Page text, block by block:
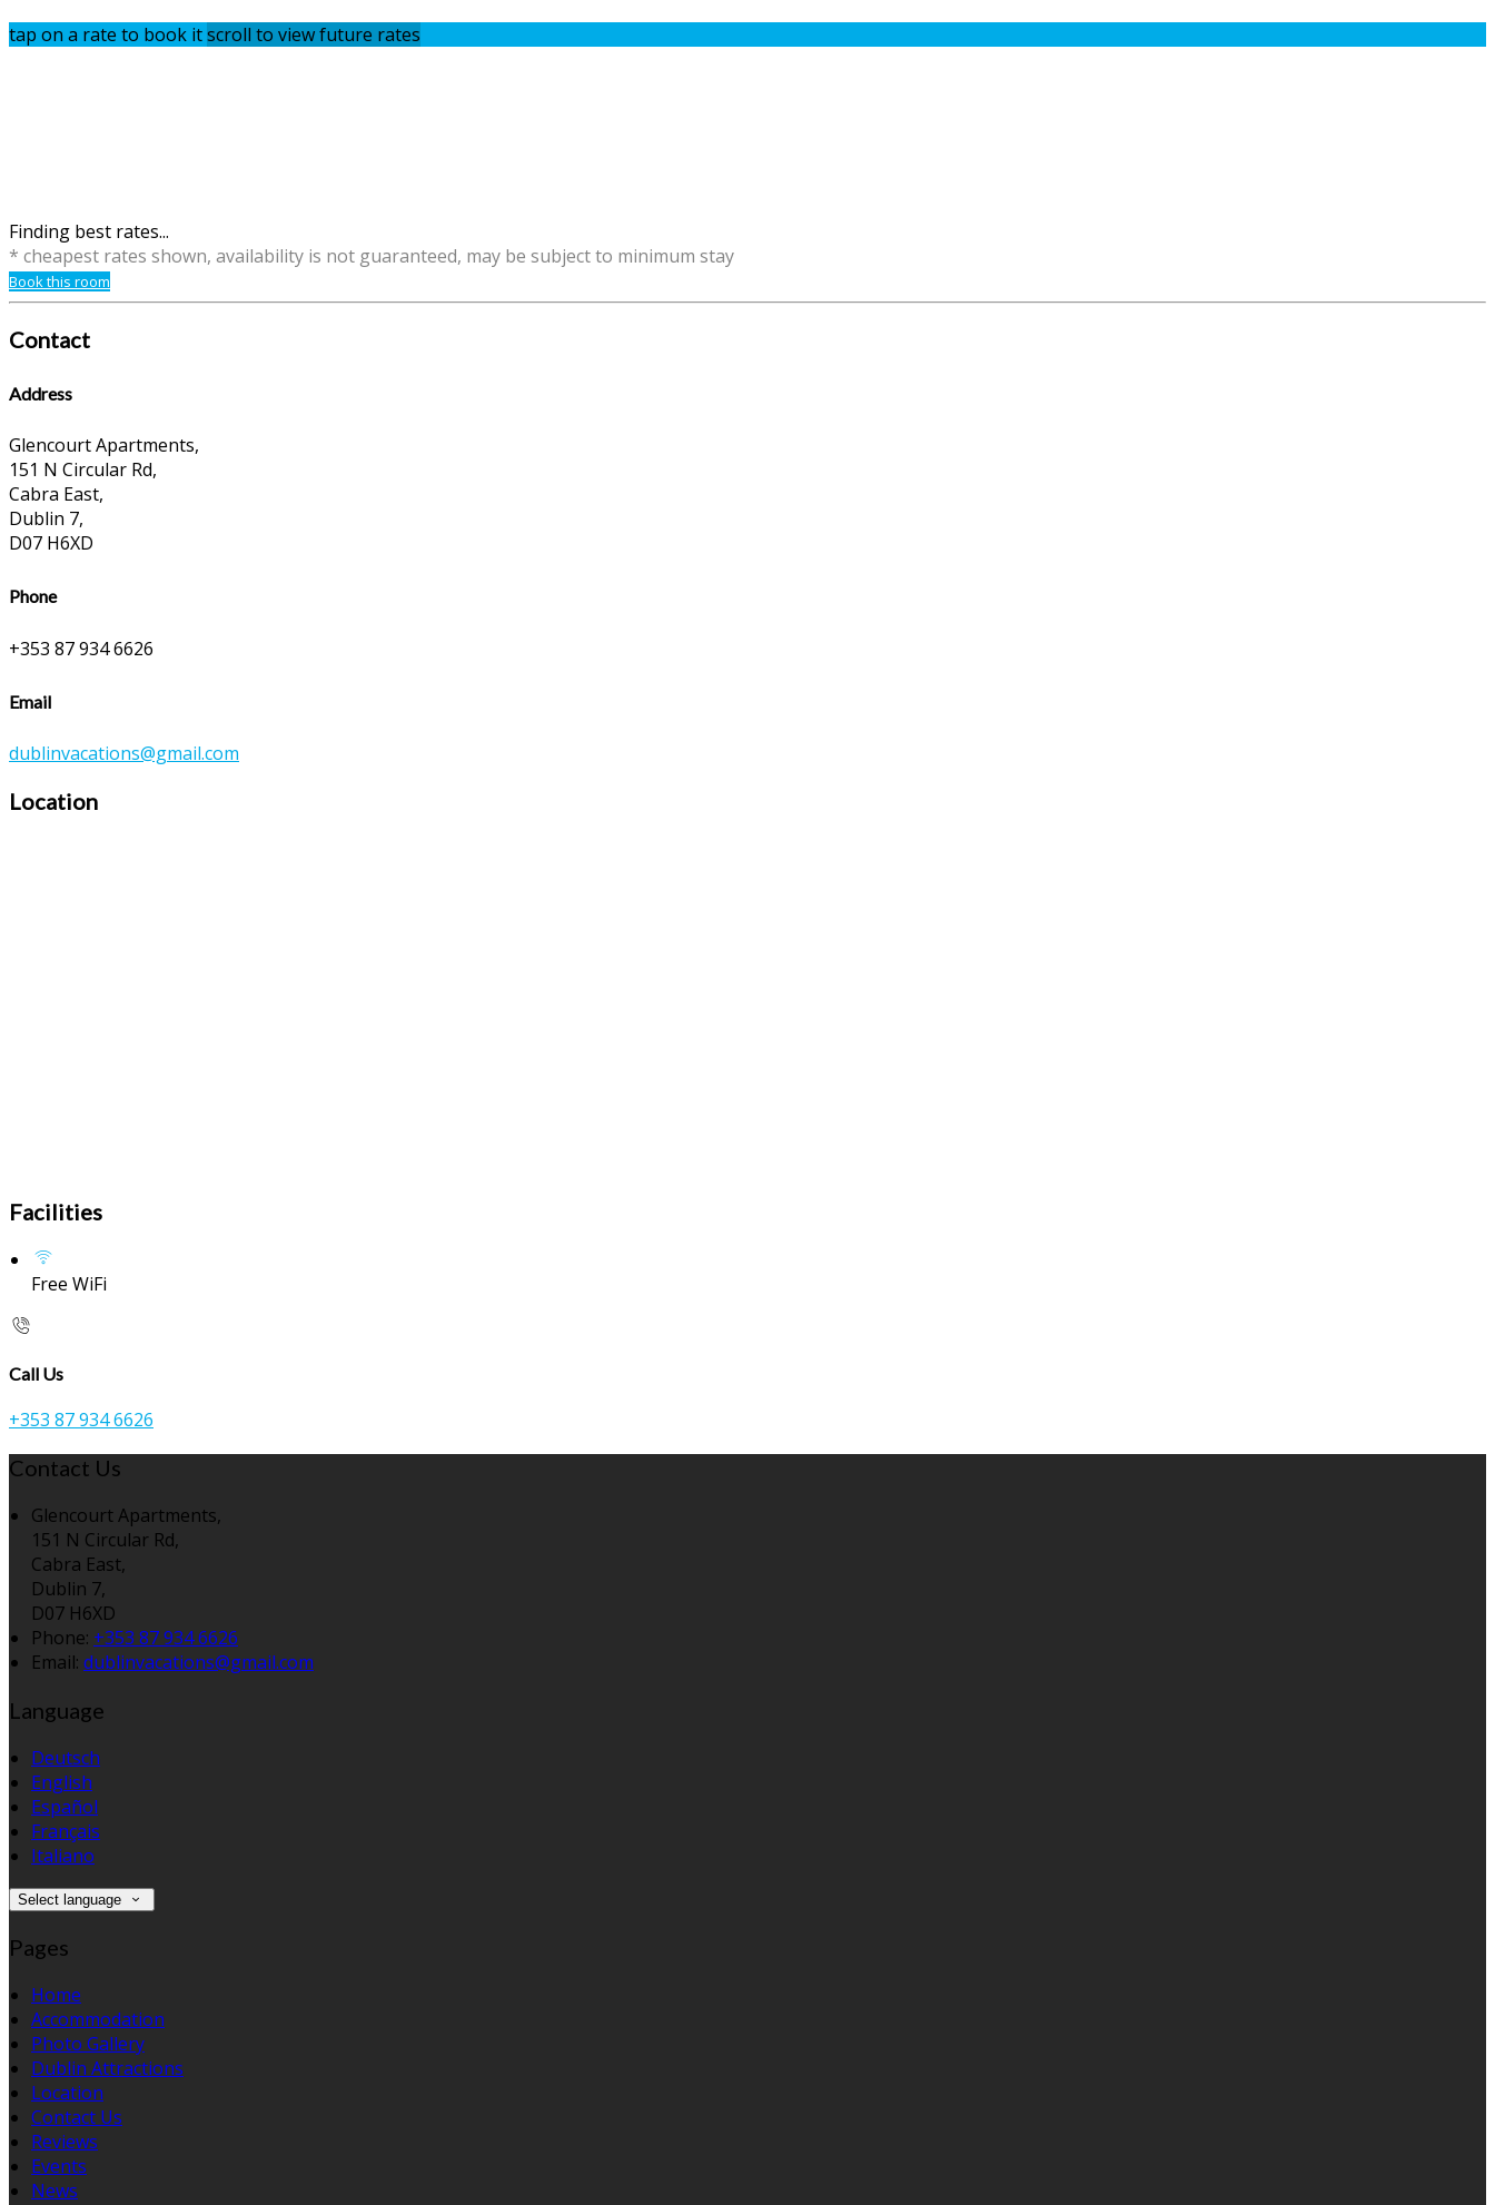
tap on a rate to book itscroll to view future rates
Finding best rates...
* cheapest rates shown, availability is not guaranteed, may be subject to minimum stay
Book this room
Contact
Address
Glencourt Apartments,
151 N Circular Rd,
Cabra East,
Dublin 7,
D07 H6XD
Phone
+353 87 934 6626
Email
dublinvacations@gmail.com
Location
Facilities
Free WiFi
Call Us
+353 87 934 6626
Contact Us
Glencourt Apartments,
151 N Circular Rd,
Cabra East,
Dublin 7,
D07 H6XD
Phone: +353 87 934 6626
Email: dublinvacations@gmail.com
Language
Deutsch
English
Español
Français
Italiano
Select language
Pages
Home
Accommodation
Photo Gallery
Dublin Attractions
Location
Contact Us
Reviews
Events
News